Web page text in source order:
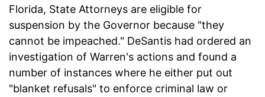
Florida, State Attorneys are eligible for
suspension by the Governor because "they
cannot be impeached." DeSantis had ordered an
investigation of Warren's actions and found a
number of instances where he either put out
"blanket refusals" to enforce criminal law or